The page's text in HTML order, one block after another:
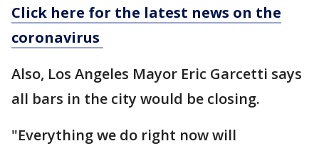
Click here for the latest news on the
coronavirus
Also, Los Angeles Mayor Eric Garcetti says
all bars in the city would be closing.
"Everything we do right now will